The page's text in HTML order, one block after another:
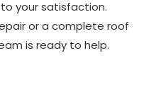
your satisfaction.
or a complete roof
is ready to help.